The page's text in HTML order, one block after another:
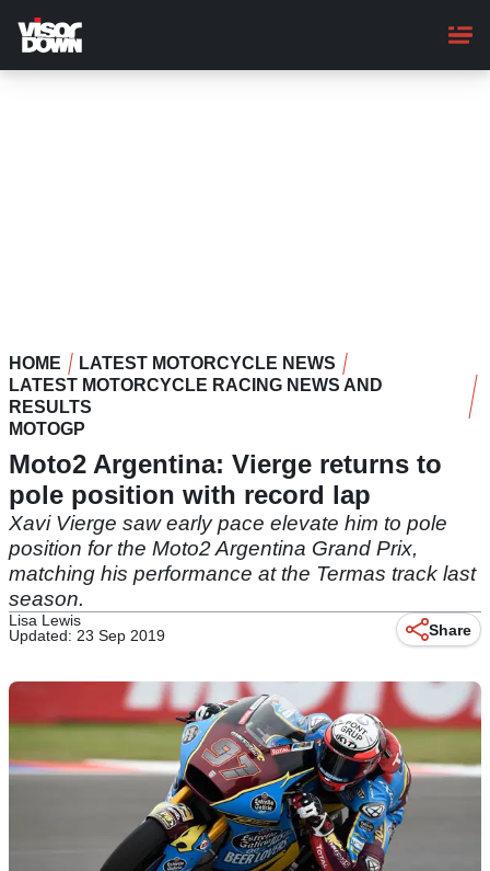
main
content
HOME
LATEST MOTORCYCLE NEWS
LATEST MOTORCYCLE RACING NEWS AND
RESULTS
MOTOGP
Moto2 Argentina: Vierge returns to
pole position with record lap
Xavi Vierge saw early pace elevate him to pole
position for the Moto2 Argentina Grand Prix,
matching his performance at the Termas track last
season.
Lisa Lewis
Updated: 23 Sep 2019
Share